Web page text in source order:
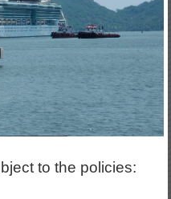
to the policies: